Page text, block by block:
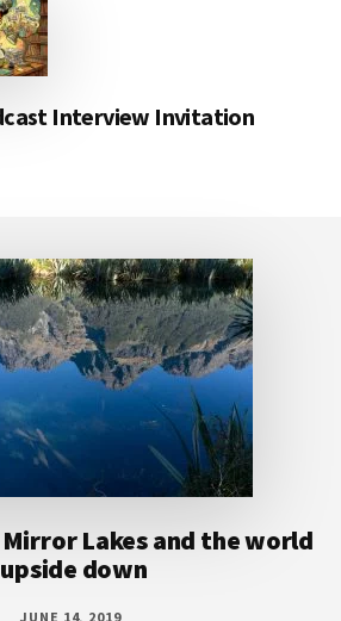
Interview Invitation
Lakes and the world
upside down
JUNE 14, 2019